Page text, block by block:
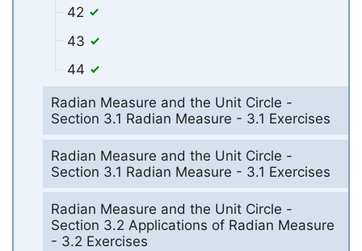
42
43
44
Radian Measure and the Unit Circle -
Section 3.1 Radian Measure - 3.1 Exercises
Radian Measure and the Unit Circle -
Section 3.1 Radian Measure - 3.1 Exercises
Radian Measure and the Unit Circle -
Section 3.2 Applications of Radian Measure
- 3.2 Exercises